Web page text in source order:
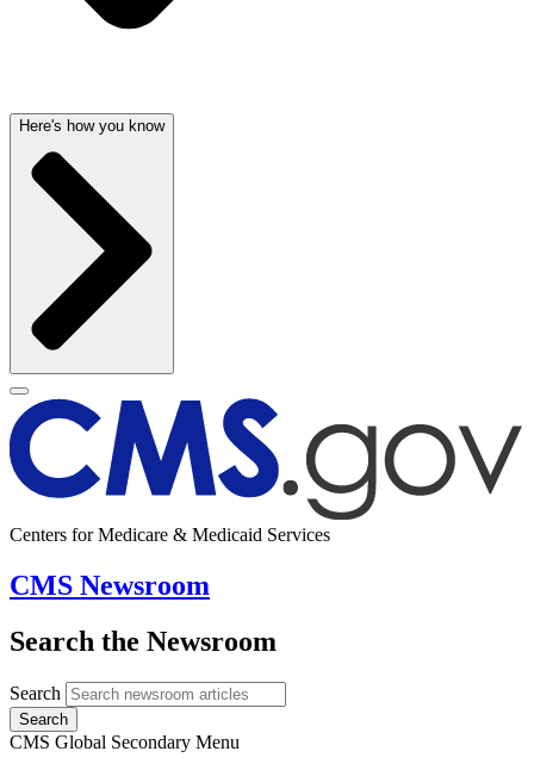
Here's how you know
Centers for Medicare & Medicaid Services
CMS Newsroom
Search the Newsroom
Search
Search
CMS Global Secondary Menu